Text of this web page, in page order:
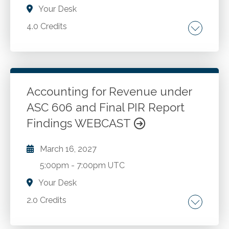
Your Desk
4.0 Credits
The SSARS landscape. Review engagements.
engagements. Selecting from the menu of
SSARS engagements. AICPA quality
management standards. Independence and
other ethical considerations. Considerations
when changing the level of service. Pitfalls to
Go to Details Add to Cart
Accounting for Revenue under
ASC 606 and Final PIR Report
Findings WEBCAST
March 16, 2027
5:00pm - 7:00pm UTC
Your Desk
2.0 Credits
Topic 606, Revenue from Contracts with